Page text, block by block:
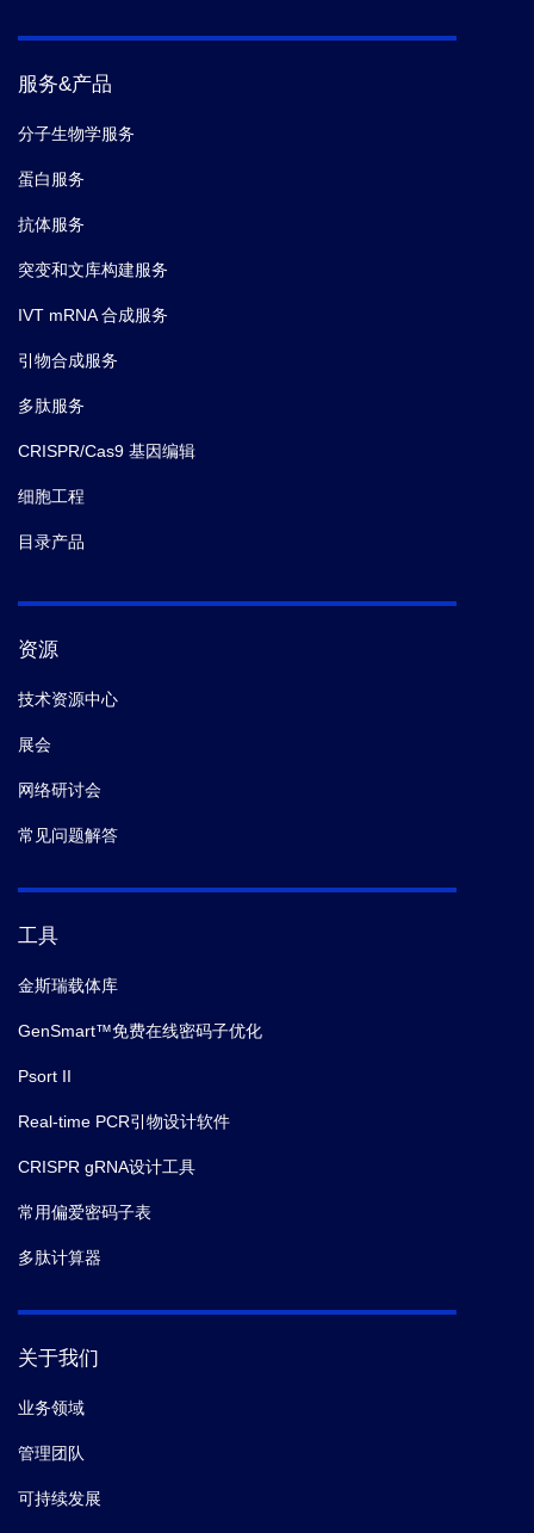
Biotin was used as a
concentration of 0.8 μg/ml
服务&产品
分子生物学服务
蛋白服务
抗体服务
突变和文库构建服务
IVT mRNA 合成服务
引物合成服务
多肽服务
CRISPR/Cas9 基因编辑
细胞工程
目录产品
资源
技术资源中心
展会
网络研讨会
常见问题解答
工具
金斯瑞载体库
GenSmart™免费在线密码子优化
Psort II
Real-time PCR引物设计软件
CRISPR gRNA设计工具
常用偏爱密码子表
多肽计算器
关于我们
业务领域
管理团队
可持续发展